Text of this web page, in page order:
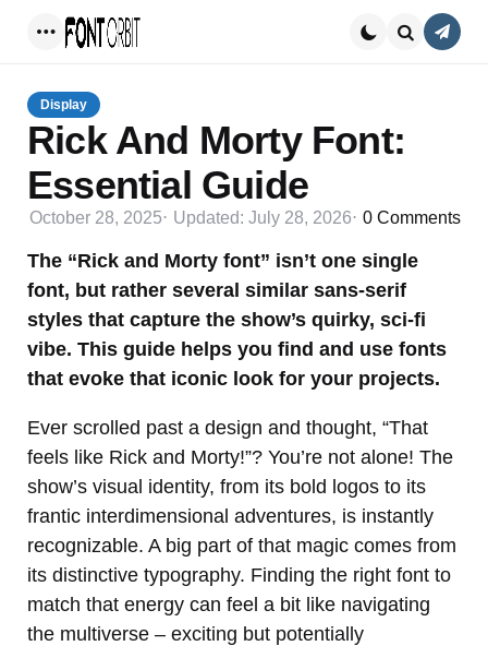
Display
Rick And Morty Font:
Essential Guide
October 28, 2025 Updated: July 28, 2026 0 Comments
The “Rick and Morty font” isn’t one single
font, but rather several similar sans-serif
styles that capture the show’s quirky, sci-fi
vibe. This guide helps you find and use fonts
that evoke that iconic look for your projects.
Ever scrolled past a design and thought, “That
feels like Rick and Morty!”? You’re not alone! The
show’s visual identity, from its bold logos to its
frantic interdimensional adventures, is instantly
recognizable. A big part of that magic comes from
its distinctive typography. Finding the right font to
match that energy can feel a bit like navigating
the multiverse – exciting but potentially